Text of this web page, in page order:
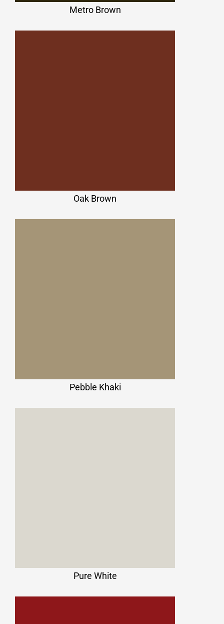
Metro Brown
Oak Brown
Pebble Khaki
Pure White